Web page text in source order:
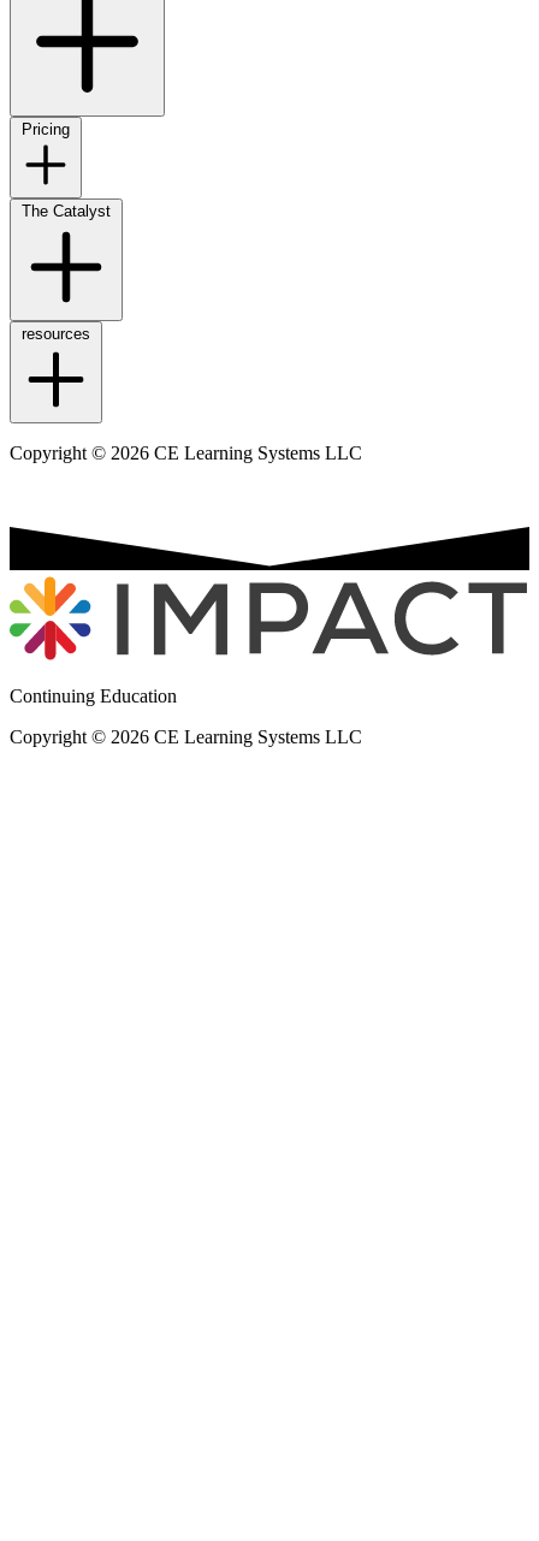
Pricing
The Catalyst
resources
Copyright © 2026 CE Learning Systems LLC
Continuing Education
Copyright © 2026 CE Learning Systems LLC